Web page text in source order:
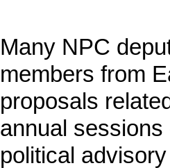
Many NPC
members from
proposals
annual
political